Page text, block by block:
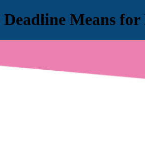
Means